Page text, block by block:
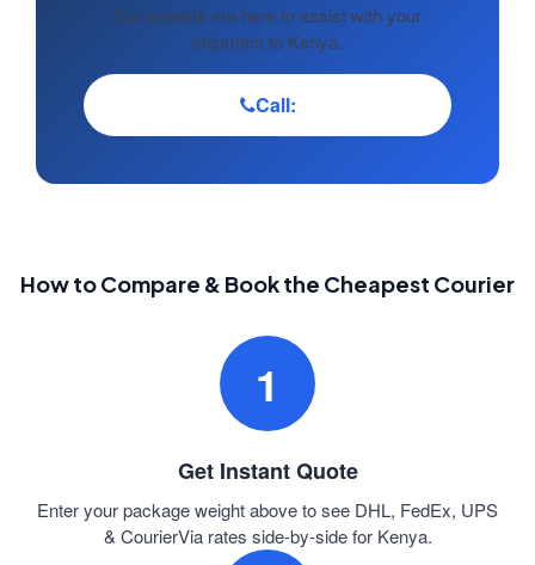
Our experts are here to assist with your
shipment to Kenya.
Call:
How to Compare & Book the Cheapest Courier
1
Get Instant Quote
Enter your package weight above to see DHL, FedEx, UPS
& CourierVia rates side-by-side for Kenya.